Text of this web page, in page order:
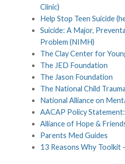
Clinic)
Help Stop Teen Suicide
Suicide: A Major,
Problem (NIMH)
The Clay Center for
The JED Foundation
The Jason Foundation
The National Child
National Alliance on
AACAP Policy
Alliance of Hope &
Parents Med Guides
13 Reasons Why Toolkit